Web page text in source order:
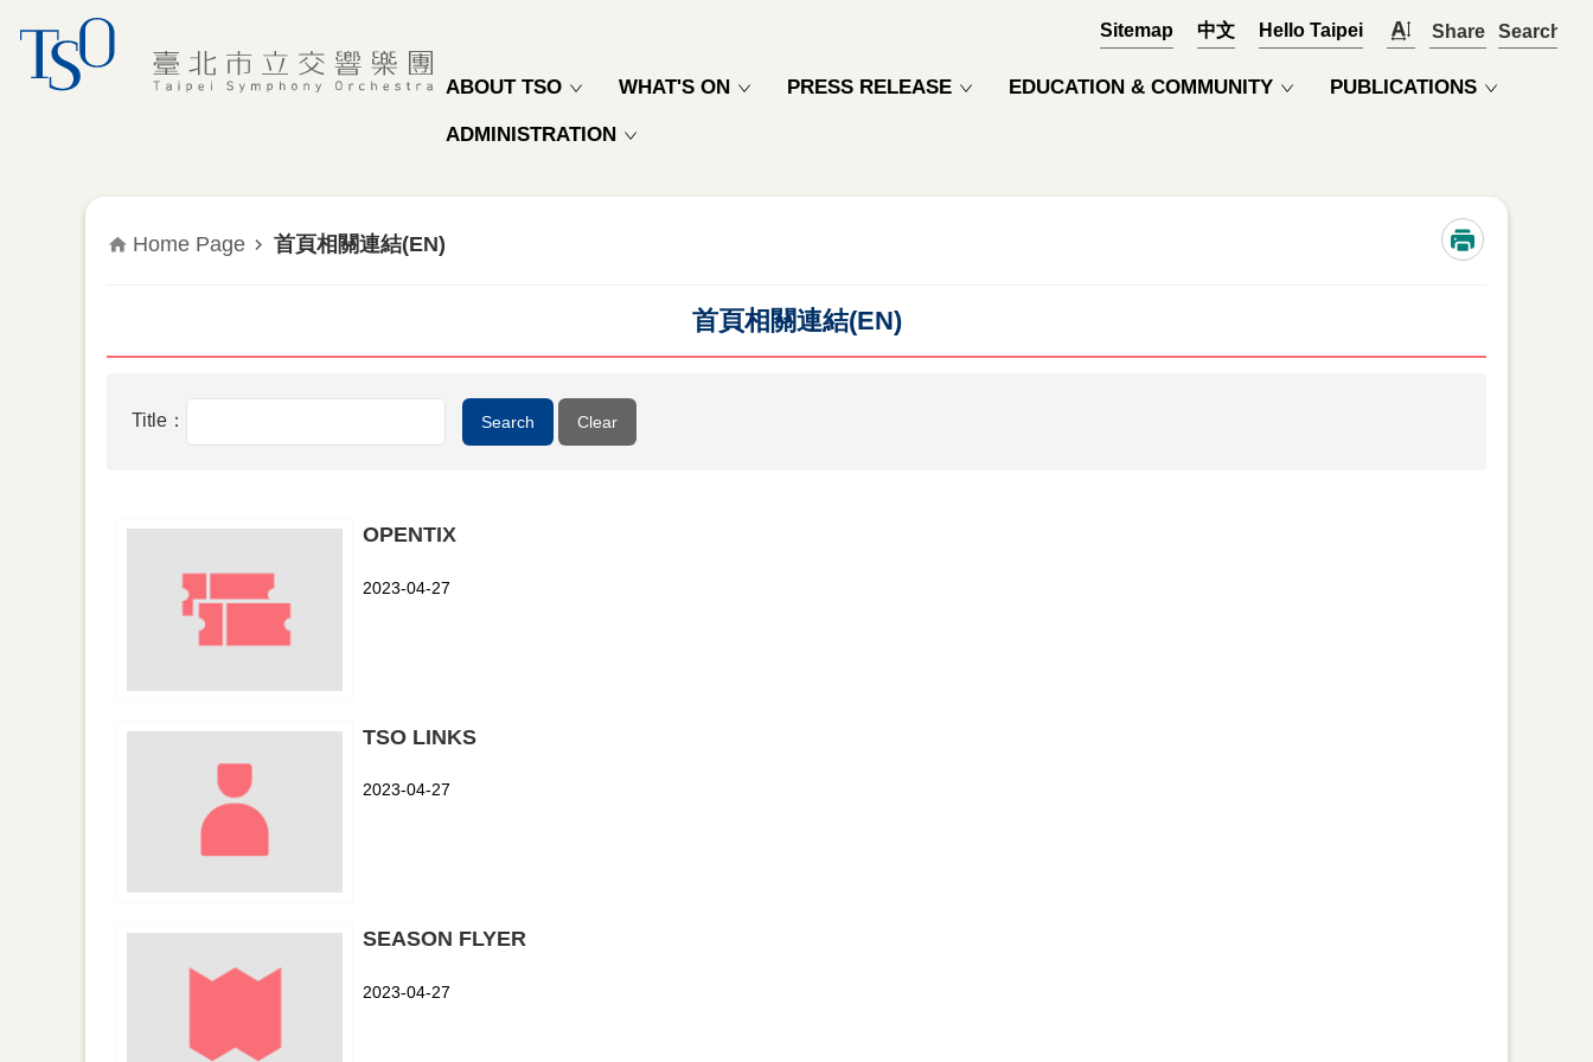
Jump to the content zone at the center Sitemap 中文
Hello Taipei
ABOUT TSO WHAT'S ON PRESS RELEASE EDUCATION & COMMUNITY PUBLICATIONS
ADMINISTRATION
Home Page 首頁相關連結(EN)
首頁相關連結(EN)
Title：
OPENTIX
2023-04-27
TSO LINKS
2023-04-27
SEASON FLYER
2023-04-27